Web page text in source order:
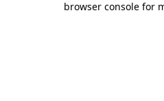
browser console for